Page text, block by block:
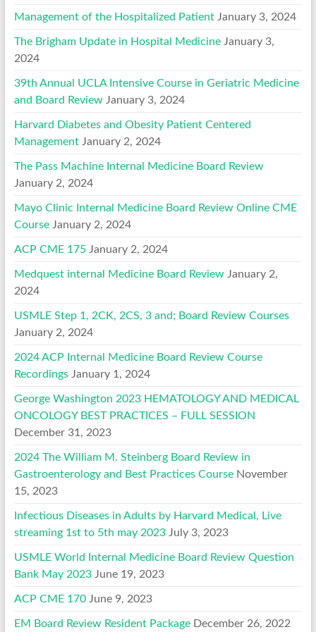
Management of the Hospitalized Patient January 3, 2024
The Brigham Update in Hospital Medicine January 3,
2024
39th Annual UCLA Intensive Course in Geriatric Medicine
and Board Review January 3, 2024
Harvard Diabetes and Obesity Patient Centered
Management January 2, 2024
The Pass Machine Internal Medicine Board Review
January 2, 2024
Mayo Clinic Internal Medicine Board Review Online CME
Course January 2, 2024
ACP CME 175 January 2, 2024
Medquest internal Medicine Board Review January 2,
2024
USMLE Step 1, 2CK, 2CS, 3 and; Board Review Courses
January 2, 2024
2024 ACP Internal Medicine Board Review Course
Recordings January 1, 2024
George Washington 2023 HEMATOLOGY AND MEDICAL
ONCOLOGY BEST PRACTICES – FULL SESSION
December 31, 2023
2024 The William M. Steinberg Board Review in
Gastroenterology and Best Practices Course November
15, 2023
Infectious Diseases in Adults by Harvard Medical, Live
streaming 1st to 5th may 2023 July 3, 2023
USMLE World Internal Medicine Board Review Question
Bank May 2023 June 19, 2023
ACP CME 170 June 9, 2023
EM Board Review Resident Package December 26, 2022